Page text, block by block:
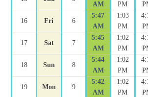
AM PM
16 Fri 6
5:47
AM
1:03
PM
17 Sat 7
5:45
AM
1:02
PM
18 Sun 8
5:44
AM
1:02
PM
19 Mon 9
5:42
AM
1:02
PM